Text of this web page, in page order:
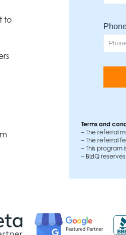
to
Terms and
– The referral
– The referral
– This program
– BizIQ